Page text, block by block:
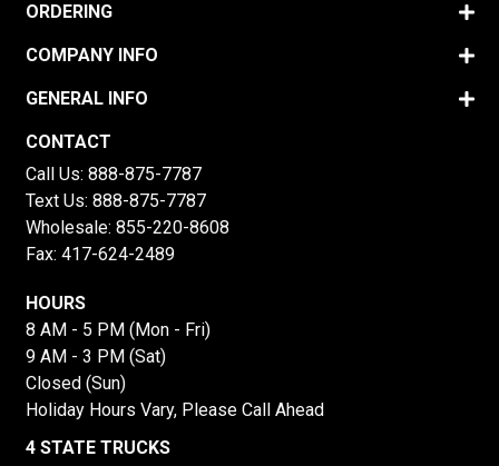
ORDERING
COMPANY INFO
GENERAL INFO
CONTACT
Call Us: 888-875-7787
Text Us: 888-875-7787
Wholesale: 855-220-8608
Fax: 417-624-2489
HOURS
8 AM - 5 PM (Mon - Fri)
9 AM - 3 PM (Sat)
Closed (Sun)
Holiday Hours Vary, Please Call Ahead
4 STATE TRUCKS